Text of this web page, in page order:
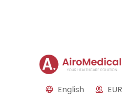
English EUR